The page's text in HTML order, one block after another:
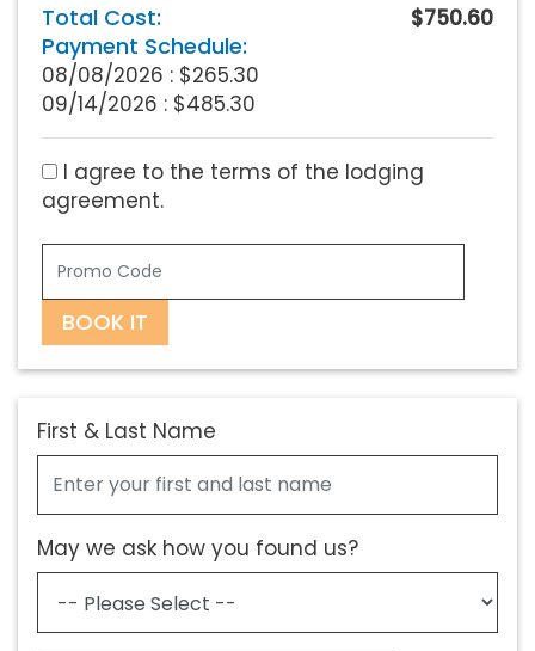
Total Cost: $750.60
Payment Schedule:
08/08/2026 : $265.30
09/14/2026 : $485.30
I agree to the terms of the lodging
agreement.
BOOK IT
First & Last Name
May we ask how you found us?